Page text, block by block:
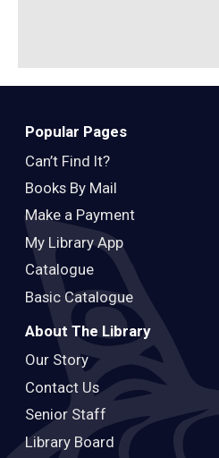
Popular Pages
Can’t Find It?
Books By Mail
Make a Payment
My Library App
Catalogue
Basic Catalogue
About The Library
Our Story
Contact Us
Senior Staff
Library Board